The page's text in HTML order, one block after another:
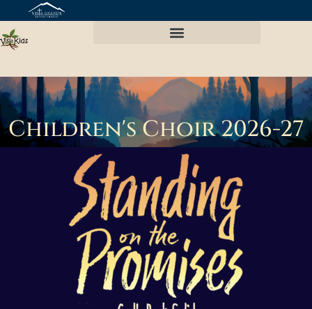
Children's Choir 2026-27